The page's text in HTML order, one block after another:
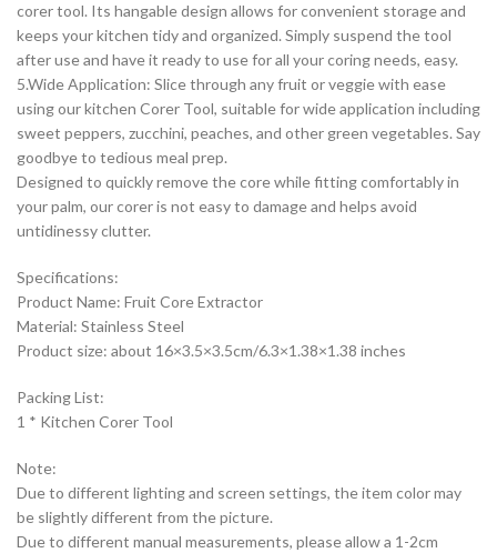
corer tool. Its hangable design allows for convenient storage and
keeps your kitchen tidy and organized. Simply suspend the tool
after use and have it ready to use for all your coring needs, easy.
5.Wide Application: Slice through any fruit or veggie with ease
using our kitchen Corer Tool, suitable for wide application including
sweet peppers, zucchini, peaches, and other green vegetables. Say
goodbye to tedious meal prep.
Designed to quickly remove the core while fitting comfortably in
your palm, our corer is not easy to damage and helps avoid
untidinessy clutter.
Specifications:
Product Name: Fruit Core Extractor
Material: Stainless Steel
Product size: about 16×3.5×3.5cm/6.3×1.38×1.38 inches
Packing List:
1 * Kitchen Corer Tool
Note:
Due to different lighting and screen settings, the item color may
be slightly different from the picture.
Due to different manual measurements, please allow a 1-2cm